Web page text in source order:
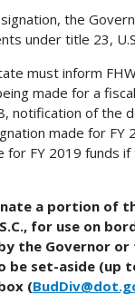
the
under title 23,
must inform
made for a
notification of the
made for FY
for FY 2019 funds
a portion of
for use on
the Governor or
set-aside (up
(